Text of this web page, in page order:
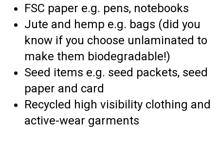
FSC paper e.g. pens, notebooks
Jute and hemp e.g. bags (did you
know if you choose unlaminated to
make them biodegradable!)
Seed items e.g. seed packets, seed
paper and card
Recycled high visibility clothing and
active-wear garments